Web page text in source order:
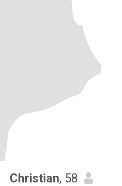
Christian, 58